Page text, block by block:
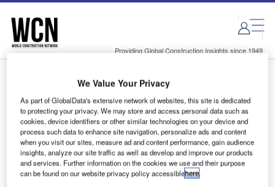
Skip
menu
Skip
page
content
Providing Global Construction Insights since 1949
Login to access Premium Content
Email address
We'll send a magic link to your inbox
We Value Your Privacy
As part of GlobalData's extensive network of websites, this site is dedicated
to protecting your privacy. We may store and access personal data such as
cookies, device identifiers or other similar technologies on your device and
process such data to enhance site navigation, personalize ads and content
when you visit our sites, measure ad and content performance, gain audience
insights, analyze our site traffic as well as develop and improve our products
and services. Further information on the cookies we use and their purpose
can be found on our website privacy policy accessiblehere.